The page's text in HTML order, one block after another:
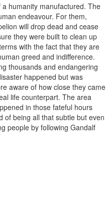
humanity manufactured. The
endeavour. For them,
will drop dead and cease
they were built to clean up
with the fact that they are
greed and indifference.
thousands and endangering
happened but was
aware of how close they came
life counterpart. The area
in those fateful hours
of being all that subtle but even
people by following Gandalf